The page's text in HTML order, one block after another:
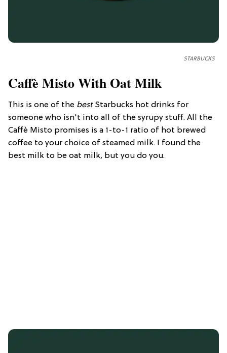
STARBUCKS
Caffè Misto With Oat Milk
This is one of the best Starbucks hot drinks for
someone who isn't into all of the syrupy stuff. All the
Caffè Misto promises is a 1-to-1 ratio of hot brewed
coffee to your choice of steamed milk. I found the
best milk to be oat milk, but you do you.